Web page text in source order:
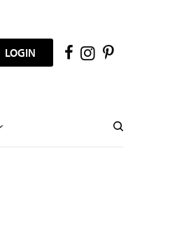
LOGIN